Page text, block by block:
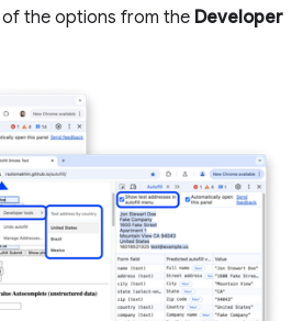
the options from the Developer